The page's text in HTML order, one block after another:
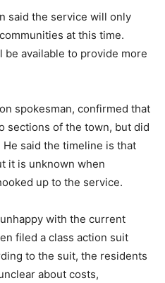
said the service will only
at this time.
available to provide more
spokesman, confirmed that
sections of the town, but did
said the timeline is that
it is unknown when
up to the service.
with the current
filed a class action suit
to the suit, the residents
about costs,